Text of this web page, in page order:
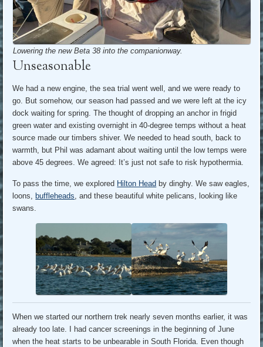
Lowering the new Beta 38 into the companionway.
Unseasonable
We had a new engine, the sea trial went well, and we were ready to
go. But somehow, our season had passed and we were left at the icy
dock waiting for spring. The thought of dropping an anchor in frigid
green water and existing overnight in 40-degree temps without a heat
source made our timbers shiver. We needed to head south, back to
warmth, but Phil was adamant about waiting until the low temps were
above 45 degrees. We agreed: It’s just not safe to risk hypothermia.
To pass the time, we explored Hilton Head by dinghy. We saw eagles,
loons, buffleheads, and these beautiful white pelicans, looking like
swans.
When we started our northern trek nearly seven months earlier, it was
already too late. I had cancer screenings in the beginning of June
when the heat starts to be unbearable in South Florida. Even though